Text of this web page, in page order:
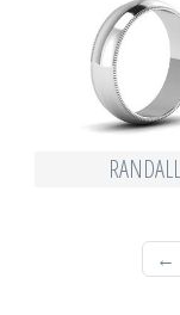
RANDALL
←